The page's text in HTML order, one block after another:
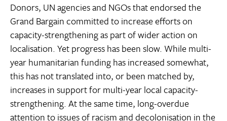
Donors, UN agencies and NGOs that endorsed the
Grand Bargain committed to increase efforts on
capacity-strengthening as part of wider action on
localisation. Yet progress has been slow. While multi-
year humanitarian funding has increased somewhat,
this has not translated into, or been matched by,
increases in support for multi-year local capacity-
strengthening. At the same time, long-overdue
attention to issues of racism and decolonisation in the